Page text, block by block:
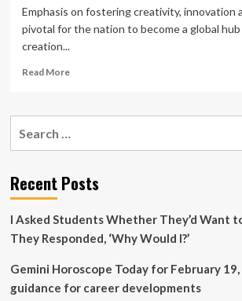
Emphasis on fostering creativity, innovation
pivotal for the nation to become a global
creation...
Read MoreRead
Why
abroad
and
back
home?
Recent Posts
I Asked Students Whether They’d Want
They Responded, ‘Why Would I?’
Gemini Horoscope Today for February 19,
guidance for career developments